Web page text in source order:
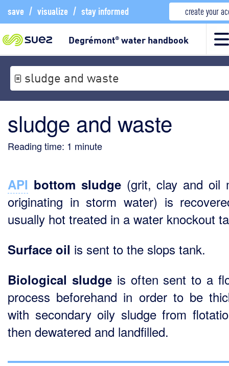
save / visualize / stay informed create your
Degrémont®water handbook
sludge and waste
sludge and waste
Reading time: 1 minute
API bottom sludge(grit, clay and oil
originating in storm water) is
usually hot treated in a water knockout
Surface oil is sent to the slops tank.
Biological sludgeis often sent to a
process beforehand in order to be
with secondary oily sludge from
then dewatered and landfilled.